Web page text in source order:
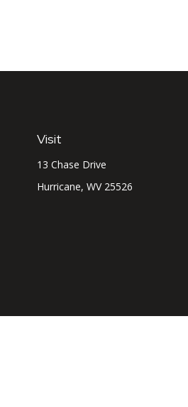
Visit
13 Chase Drive
Hurricane, WV 25526